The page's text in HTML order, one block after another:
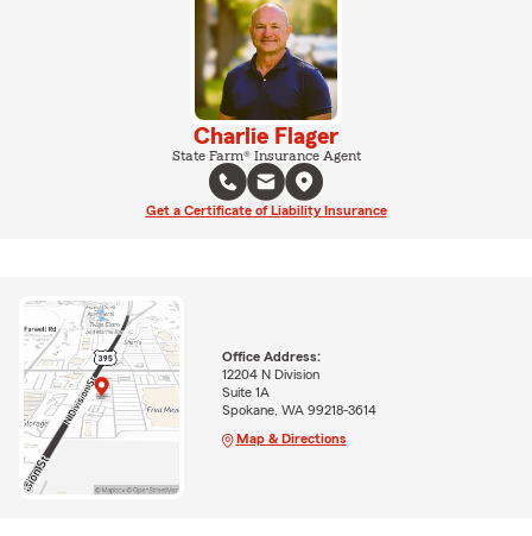
Charlie Flager
State Farm® Insurance Agent
Get a Certificate of Liability Insurance
Office Address:
12204 N Division
Suite 1A
Spokane, WA 99218-3614
Map & Directions